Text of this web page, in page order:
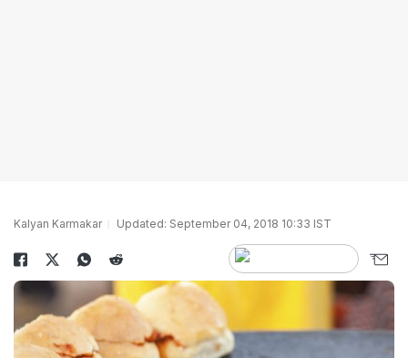
Kalyan Karmakar Updated: September 04, 2018 10:33 IST